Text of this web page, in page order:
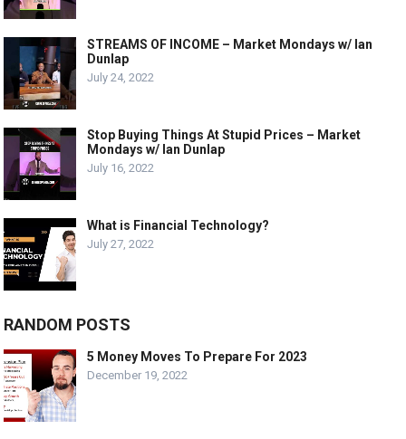
STREAMS OF INCOME – Market Mondays w/ Ian
Dunlap
July 24, 2022
Stop Buying Things At Stupid Prices – Market
Mondays w/ Ian Dunlap
July 16, 2022
What is Financial Technology?
July 27, 2022
RANDOM POSTS
5 Money Moves To Prepare For 2023
December 19, 2022